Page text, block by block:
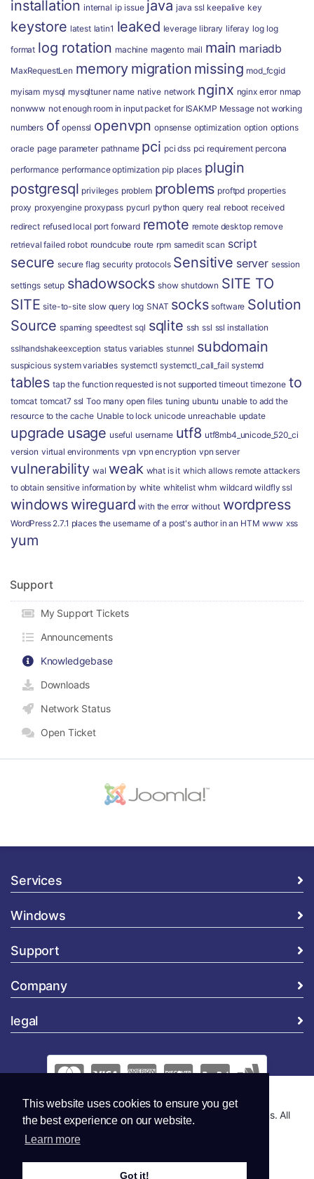
This website uses cookies to ensure you get
the best experience on our website.
Learn more
Got it!
installation internal ip issue java java ssl keepalive key
keystore latest latin1 leaked leverage library liferay log log
format log rotation machine magento mail main mariadb
MaxRequestLen memory migration missing mod_fcgid
myisam mysql mysqltuner name native network nginx nginx error nmap
nonwww not enough room in input packet for ISAKMP Message not working
numbers of openssl openvpn opnsense optimization option options
oracle page parameter pathname pci pci dss pci requirement percona
performance performance optimization pip places plugin
postgresql privileges problem problems proftpd properties
proxy proxyengine proxypass pycurl python query real reboot received
redirect refused local port forward remote remote desktop remove
retrieval failed robot roundcube route rpm samedit scan script
secure secure flag security protocols Sensitive server session
settings setup shadowsocks show shutdown SITE TO
SITE site-to-site slow query log SNAT socks software Solution
Source spaming speedtest sql sqlite ssh ssl ssl installation
sslhandshakeexception status variables stunnel subdomain
suspicious system variables systemctl systemctl_call_fail systemd
tables tap the function requested is not supported timeout timezone to
tomcat tomcat7 ssl Too many open files tuning ubuntu unable to add the
resource to the cache Unable to lock unicode unreachable update
upgrade usage useful username utf8 utf8mb4_unicode_520_ci
version virtual environments vpn vpn encryption vpn server
vulnerability wal weak what is it which allows remote attackers
to obtain sensitive information by white whitelist whm wildcard wildfly ssl
windowswireguard with the error without wordpress
WordPress 2.7.1 places the username of a post's author in an HTM www xss
yum
Support
My Support Tickets
Announcements
Knowledgebase
Downloads
Network Status
Open Ticket
Services
Windows
Support
Company
legal
Copyright © 2026 Global Security and Marketing Solutions. All
Rights Reserved..